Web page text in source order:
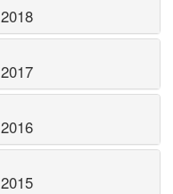
2018
2017
2016
2015